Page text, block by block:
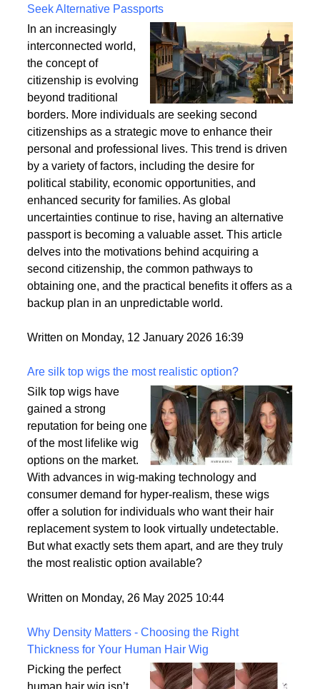
Written on Tuesday, 09 June 2026 19:36
Second Citizenship as a Life Strategy - Why People
Seek Alternative Passports
In an increasingly
interconnected world,
the concept of
citizenship is evolving
beyond traditional
borders. More individuals are seeking second
citizenships as a strategic move to enhance their
personal and professional lives. This trend is driven
by a variety of factors, including the desire for
political stability, economic opportunities, and
enhanced security for families. As global
uncertainties continue to rise, having an alternative
passport is becoming a valuable asset. This article
delves into the motivations behind acquiring a
obtaining one, and the practical benefits it offers as a
Written on Monday, 12 January 2026 16:39
Are silk top wigs the most realistic option?
Silk top wigs have
gained a strong
reputation for being one
of the most lifelike wig
options on the market.
With advances in wig-making technology and
consumer demand for hyper-realism, these wigs
offer a solution for individuals who want their hair
But what exactly sets them apart, and are they truly
Written on Monday, 26 May 2025 10:44
Why Density Matters - Choosing the Right